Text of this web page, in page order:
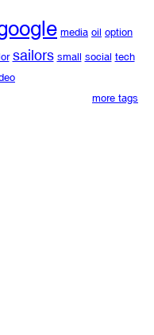
media oil option
sailors small social tech
more tags